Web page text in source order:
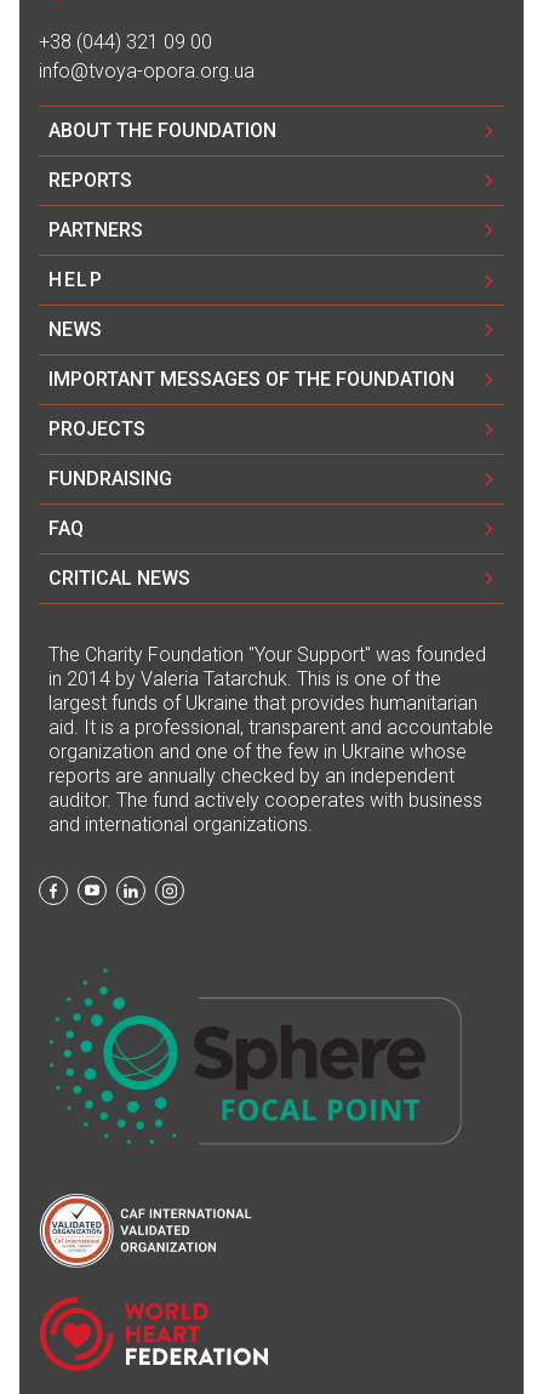
+38 (044) 321 09 00
info@tvoya-opora.org.ua
ABOUT THE FOUNDATION
REPORTS
PARTNERS
HELP
NEWS
IMPORTANT MESSAGES OF THE FOUNDATION
PROJECTS
FUNDRAISING
FAQ
CRITICAL NEWS
The Сharity Foundation "Your Support" was founded
in 2014 by Valeria Tatarchuk. This is one of the
largest funds of Ukraine that provides humanitarian
aid. It is a professional, transparent and accountable
organization and one of the few in Ukraine whose
reports are annually checked by an independent
auditor. The fund actively cooperates with business
and international organizations.